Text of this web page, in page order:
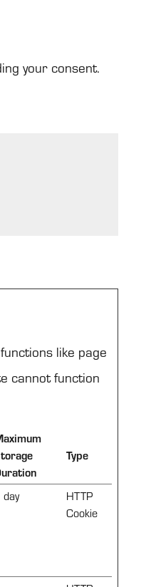
your consent.
like page
cannot function
Type
day
HTTP
Cookie